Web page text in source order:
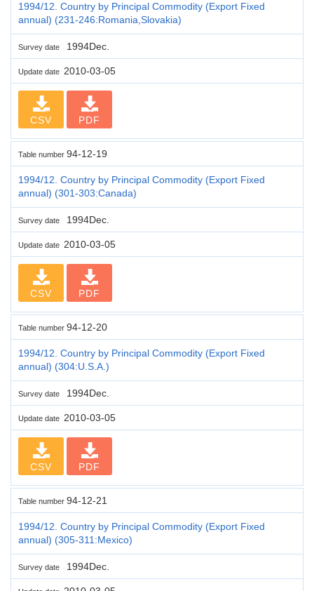
1994/12. Country by Principal Commodity (Export Fixed
annual) (231-246:Romania,Slovakia)
Survey date 1994Dec.
Update date 2010-03-05
CSV PDF
Table number 94-12-19
1994/12. Country by Principal Commodity (Export Fixed
annual) (301-303:Canada)
Survey date 1994Dec.
Update date 2010-03-05
CSV PDF
Table number 94-12-20
1994/12. Country by Principal Commodity (Export Fixed
annual) (304:U.S.A.)
Survey date 1994Dec.
Update date 2010-03-05
CSV PDF
Table number 94-12-21
1994/12. Country by Principal Commodity (Export Fixed
annual) (305-311:Mexico)
Survey date 1994Dec.